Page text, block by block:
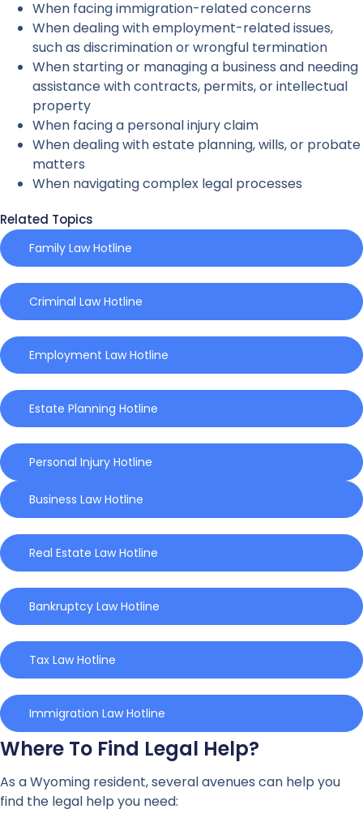
When facing immigration-related concerns
When dealing with employment-related issues,
such as discrimination or wrongful termination
When starting or managing a business and needing
assistance with contracts, permits, or intellectual
property
When facing a personal injury claim
When dealing with estate planning, wills, or probate
matters
When navigating complex legal processes
Related Topics
Family Law Hotline
Criminal Law Hotline
Employment Law Hotline
Estate Planning Hotline
Personal Injury Hotline
Business Law Hotline
Real Estate Law Hotline
Bankruptcy Law Hotline
Tax Law Hotline
Immigration Law Hotline
Where To Find Legal Help?
As a Wyoming resident, several avenues can help you
find the legal help you need: